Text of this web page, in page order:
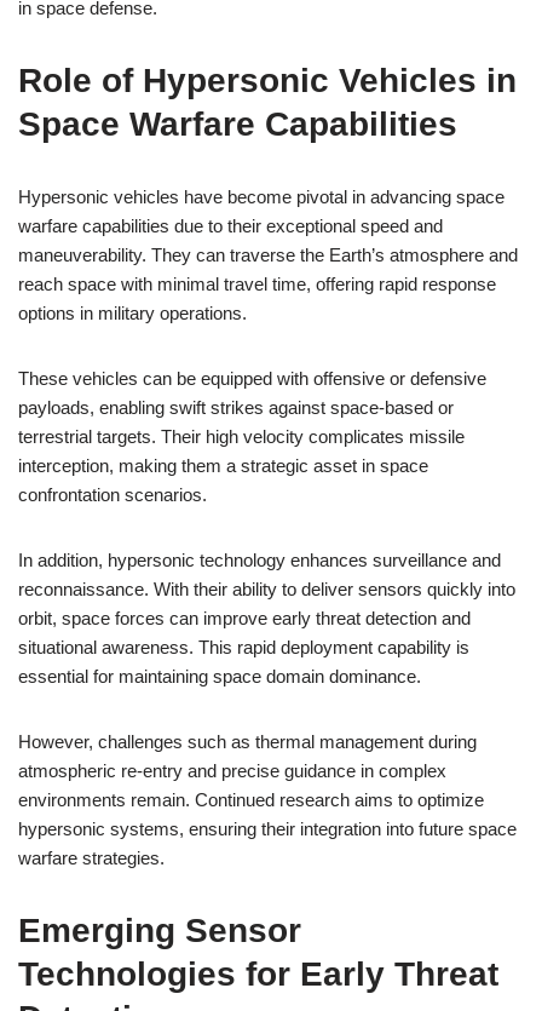
in space defense.
Role of Hypersonic Vehicles in
Space Warfare Capabilities
Hypersonic vehicles have become pivotal in advancing space
warfare capabilities due to their exceptional speed and
maneuverability. They can traverse the Earth’s atmosphere and
reach space with minimal travel time, offering rapid response
options in military operations.
These vehicles can be equipped with offensive or defensive
payloads, enabling swift strikes against space-based or
terrestrial targets. Their high velocity complicates missile
interception, making them a strategic asset in space
confrontation scenarios.
In addition, hypersonic technology enhances surveillance and
reconnaissance. With their ability to deliver sensors quickly into
orbit, space forces can improve early threat detection and
situational awareness. This rapid deployment capability is
essential for maintaining space domain dominance.
However, challenges such as thermal management during
atmospheric re-entry and precise guidance in complex
environments remain. Continued research aims to optimize
hypersonic systems, ensuring their integration into future space
warfare strategies.
Emerging Sensor
Technologies for Early Threat